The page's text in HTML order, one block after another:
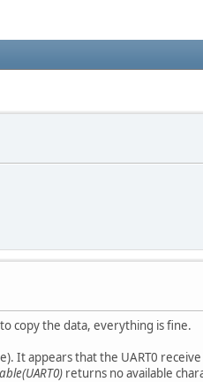
copy the data, everything is fine.
It appears that the UART0
returns no available